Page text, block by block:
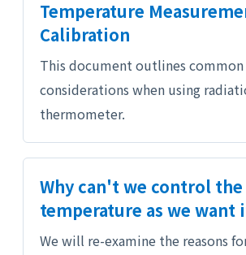
Temperature
Calibration
This document outlines
considerations when using
thermometer.
Why can't we control the
temperature as we want
We will re-examine the reasons